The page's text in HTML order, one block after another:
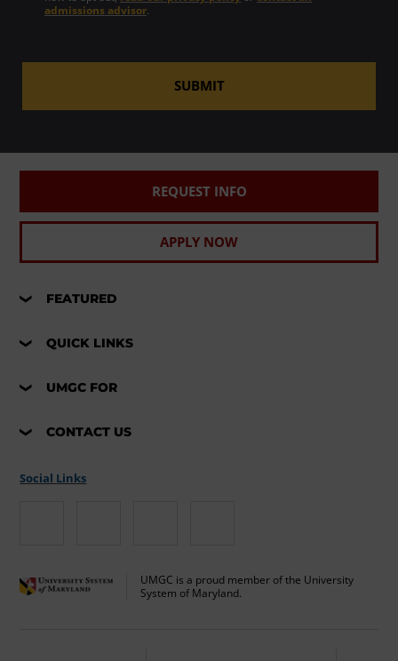
admissions advisor.
SUBMIT
REQUEST INFO
APPLY NOW
FEATURED
QUICK LINKS
UMGC FOR
CONTACT US
UMGC is a proud member of the University
System of Maryland.
Social Links